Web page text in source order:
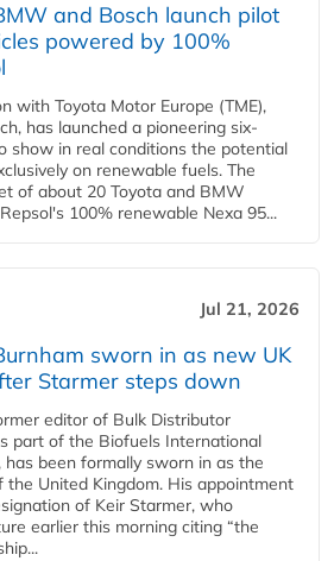
and Bosch launch pilot
powered by 100%
with Toyota Motor Europe (TME),
has launched a pioneering six-
show in real conditions the potential
on renewable fuels. The
of about 20 Toyota and BMW
100% renewable Nexa 95...
Jul 21, 2026
sworn in as new UK
Starmer steps down
editor of Bulk Distributor
part of the Biofuels International
been formally sworn in as the
the United Kingdom. His appointment
of Keir Starmer, who
earlier this morning citing “the